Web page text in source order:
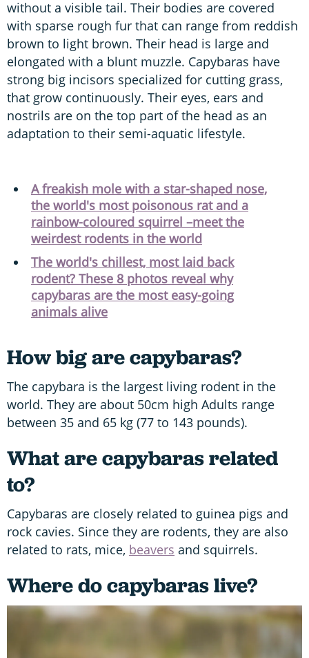
without a visible tail. Their bodies are covered
with sparse rough fur that can range from reddish
brown to light brown. Their head is large and
elongated with a blunt muzzle. Capybaras have
strong big incisors specialized for cutting grass,
that grow continuously. Their eyes, ears and
nostrils are on the top part of the head as an
adaptation to their semi-aquatic lifestyle.
A freakish mole with a star-shaped nose,
the world's most poisonous rat and a
rainbow-coloured squirrel –meet the
weirdest rodents in the world
The world's chillest, most laid back
rodent? These 8 photos reveal why
capybaras are the most easy-going
animals alive
How big are capybaras?
The capybara is the largest living rodent in the
world. They are about 50cm high Adults range
between 35 and 65 kg (77 to 143 pounds).
What are capybaras related
to?
Capybaras are closely related to guinea pigs and
rock cavies. Since they are rodents, they are also
related to rats, mice, beavers and squirrels.
Where do capybaras live?